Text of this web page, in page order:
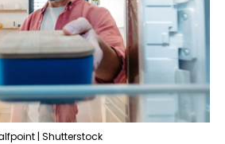
| Shutterstock